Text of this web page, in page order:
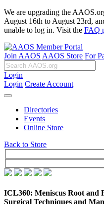
We are upgrading the
August 16th to August 23rd,
unable to log in. Visit the FAQ
Join AAOS AAOS Store For
Login
Login Create Account
Directories
Events
Online Store
Back to Store
ICL360: Meniscus Root and
Surgical Techniques and